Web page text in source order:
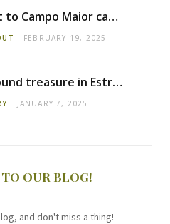
A visit to Campo Maior castle
FEBRUARY 19, 2025
We found treasure in Estremoz
JANUARY 7, 2025
OUR BLOG!
and don't miss a thing!